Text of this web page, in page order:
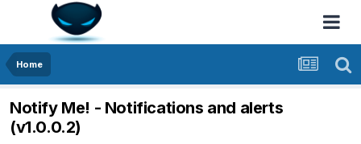
Home
Notify Me! - Notifications and alerts
(v1.0.0.2)